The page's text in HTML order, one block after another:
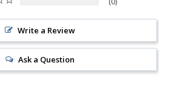
Write a Review
Ask a Question